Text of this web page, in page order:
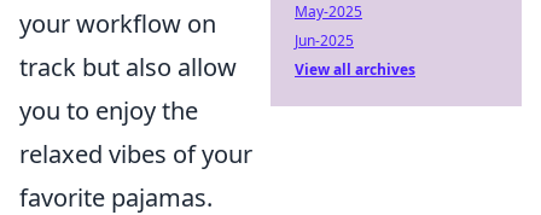
your workflow on
track but also allow
you to enjoy the
relaxed vibes of your
favorite pajamas.
May-2025
Jun-2025
View all archives